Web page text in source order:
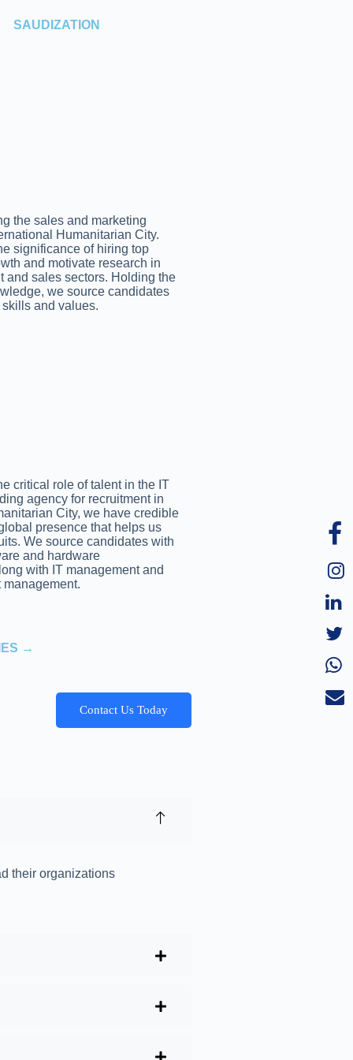
SAUDIZATION
the sales and marketing
Humanitarian City.
significance of hiring top
and motivate research in
and sales sectors. Holding the
we source candidates
and values.
critical role of talent in the IT
agency for recruitment in
City, we have credible
presence that helps us
We source candidates with
and hardware
with IT management and
management.
→
Contact Us Today
their organizations